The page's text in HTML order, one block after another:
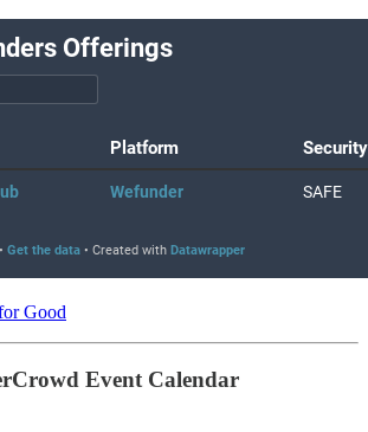
Good
Event Calendar